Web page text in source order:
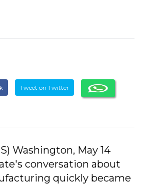
Tweet on Twitter
Washington, May 14
conversation about
quickly became